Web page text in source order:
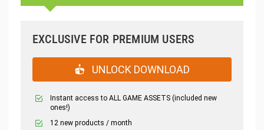
EXCLUSIVE FOR PREMIUM USERS
UNLOCK DOWNLOAD
Instant access to ALL GAME ASSETS (included new
ones!)
12 new products / month